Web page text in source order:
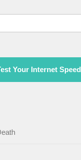
Your Internet Speed